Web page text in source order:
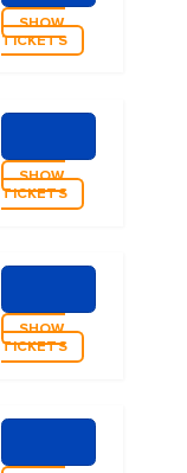
SHOW
TICKETS
SHOW
TICKETS
SHOW
TICKETS